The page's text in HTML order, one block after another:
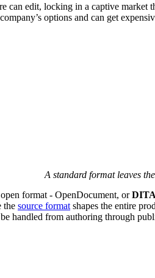
edit, locking in a captive market
options and can get
A standard format leaves
format - OpenDocument, or
the source formatshapes the entire
handled from authoring through